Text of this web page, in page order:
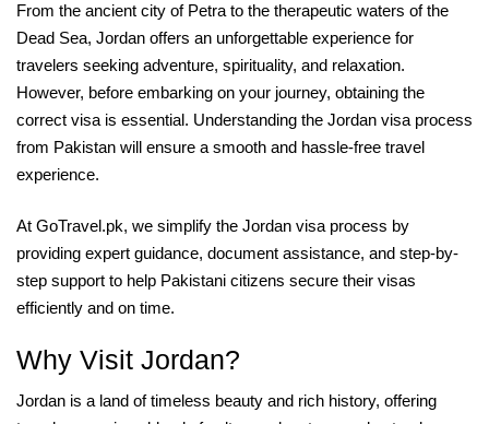
From the ancient city of Petra to the therapeutic waters of the
Dead Sea, Jordan offers an unforgettable experience for
travelers seeking adventure, spirituality, and relaxation.
However, before embarking on your journey, obtaining the
correct visa is essential. Understanding the Jordan visa process
from Pakistan will ensure a smooth and hassle-free travel
experience.
At GoTravel.pk, we simplify the Jordan visa process by
providing expert guidance, document assistance, and step-by-
step support to help Pakistani citizens secure their visas
efficiently and on time.
Why Visit Jordan?
Jordan is a land of timeless beauty and rich history, offering